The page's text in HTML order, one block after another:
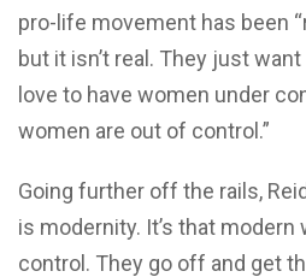
pro-life movement has been
but it isn’t real. They just
love to have women under
women are out of control.”
Going further off the rails,
is modernity. It’s that modern
control. They go off and get